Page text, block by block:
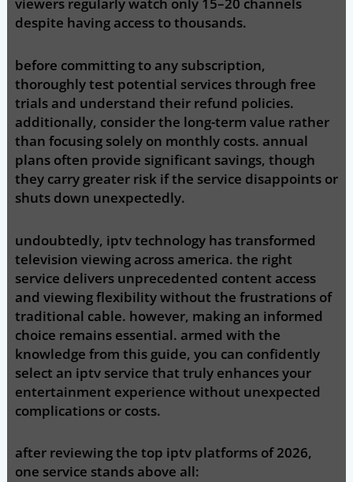
despite having access to thousands.
before committing to any subscription,
thoroughly test potential services through free
trials and understand their refund policies.
additionally, consider the long-term value rather
than focusing solely on monthly costs. annual
plans often provide significant savings, though
they carry greater risk if the service disappoints or
shuts down unexpectedly.
undoubtedly, iptv technology has transformed
television viewing across america. the right
service delivers unprecedented content access
and viewing flexibility without the frustrations of
traditional cable. however, making an informed
choice remains essential. armed with the
knowledge from this guide, you can confidently
select an iptv service that truly enhances your
entertainment experience without unexpected
complications or costs.
after reviewing the top iptv platforms of 2026,
one service stands above all: